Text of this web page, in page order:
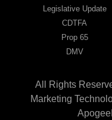
Legislative Update
CDTFA
Prop 65
DMV
All Rights
Marketing